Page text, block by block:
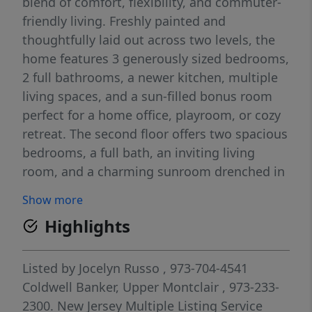
friendly living. Freshly painted and
thoughtfully laid out across two levels, the
home features 3 generously sized bedrooms,
2 full bathrooms, a newer kitchen, multiple
living spaces, and a sun-filled bonus room
perfect for a home office, playroom, or cozy
retreat. The second floor offers two spacious
bedrooms, a full bath, an inviting living
room, and a charming sunroom drenched in
provides additional oversized living space,
including a massive primary bedroom with
endless possibilities. Enjoy added
conveniences like energy-efficient double-
pane windows, two off-street parking spaces
in the rear, and a walkout basement with
Show more
Highlights
Listed by Jocelyn Russo , 973-704-4541
Coldwell Banker, Upper Montclair , 973-233-
2300. New Jersey Multiple Listing Service